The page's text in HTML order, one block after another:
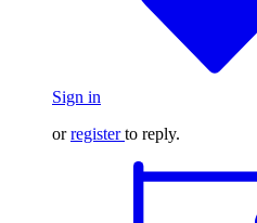
Sign in
orregister to reply.